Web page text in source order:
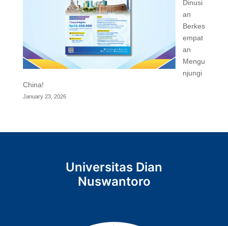
Dinusi
an
Berkes
empat
an
Mengu
njungi
China!
January 23, 2026
Universitas Dian
Nuswantoro